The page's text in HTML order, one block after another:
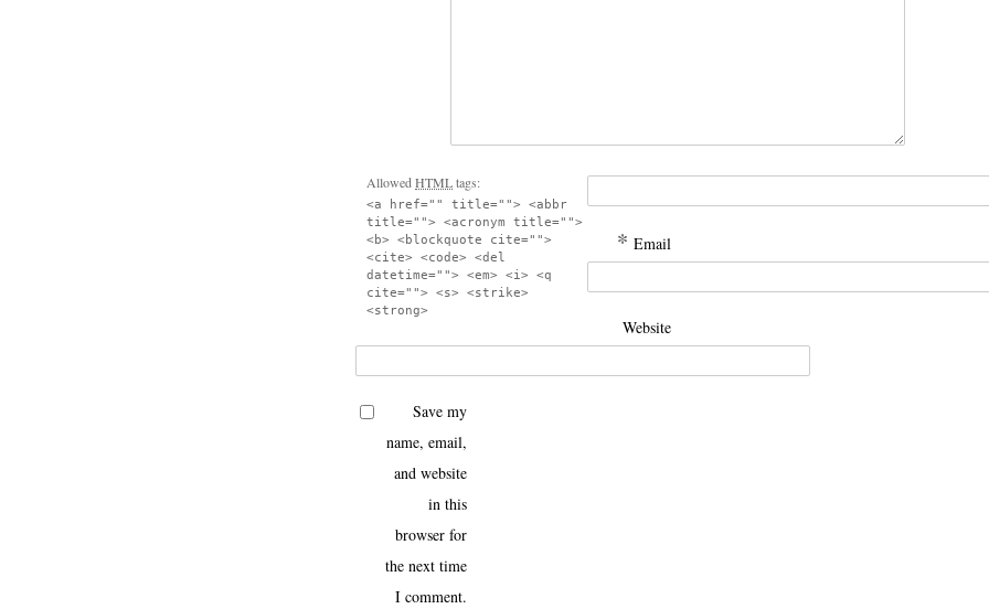
Allowed HTMLtags:
<a href="" title=""> <abbr
title=""> <acronym title="">
<b> <blockquote cite="">
<cite> <code> <del
datetime=""> <em> <i> <q
cite=""> <s> <strike>
<strong>
* Email
Website
Save my
name, email,
and website
in this
browser for
the next time
I comment.